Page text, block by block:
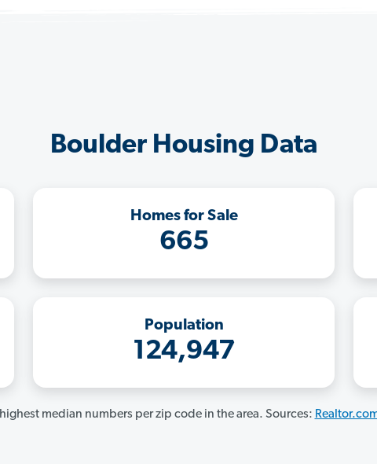
Boulder Housing Data
Homes for Sale
665
Population
124,947
median numbers per zip code in the area. Sources: